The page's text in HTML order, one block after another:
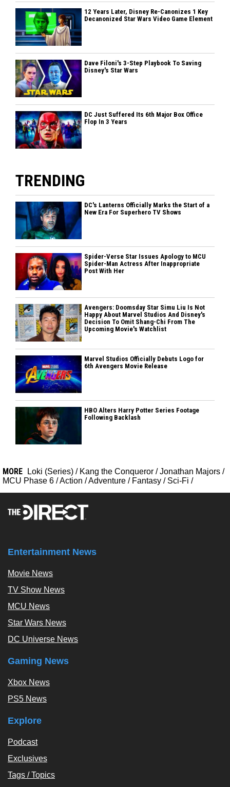
12 Years Later, Disney Re-Canonizes 1 Key
Decanonized Star Wars Video Game Element
Dave Filoni's 3-Step Playbook To Saving
Disney's Star Wars
DC Just Suffered Its 6th Major Box Office
Flop In 3 Years
TRENDING
DC's Lanterns Officially Marks the Start of a
New Era For Superhero TV Shows
Spider-Verse Star Issues Apology to MCU
Spider-Man Actress After Inappropriate
Post With Her
Avengers: Doomsday Star Simu Liu Is Not
Happy About Marvel Studios And Disney's
Decision To Omit Shang-Chi From The
Upcoming Movie's Watchlist
Marvel Studios Officially Debuts Logo for
6th Avengers Movie Release
HBO Alters Harry Potter Series Footage
Following Backlash
MORE Loki (Series) / Kang the Conqueror /Jonathan Majors /
MCU Phase 6 /Action /Adventure / Fantasy / Sci-Fi /
Entertainment News
Movie News
TV Show News
MCU News
Star Wars News
DC Universe News
Gaming News
Xbox News
PS5 News
Explore
Podcast
Exclusives
Tags / Topics